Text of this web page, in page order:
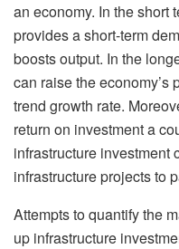
an economy. In the short
provides a short-term
boosts output. In the
can raise the economy’s
trend growth rate.
return on investment a
infrastructure investment
infrastructure projects to
Attempts to quantify the
up infrastructure